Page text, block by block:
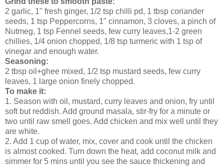
2 garlic, 1" fresh ginger, 1/2 tsp chilli pd, 1 tbsp coriander
seeds, 1 tsp Peppercorns, 1" cinnamon, 3 cloves, a pinch of
Nutmeg, 1 tsp Fennel seeds, few curry leaves,1-2 green
chillies, 1/4 onion chopped, 1/8 tsp turmeric with 1 tsp of
vinegar and enough water.
Seasoning:
2 tbsp oil+ghee mixed, 1/2 tsp mustard seeds, few curry
leaves, 1 large onion finely chopped.
To make it:
1. Season with oil, mustard, curry leaves and onion, fry until
soft but reddish. Add ground masala, stir-fry for a minute or
two until raw smell goes. Add chicken and mix well until they
are white.
2. Add 1 cup of water, mix, cover and cook until the chicken
is almost cooked. Turn down the heat, add coconut milk and
simmer for 5 mins until you see the sauce thickening and